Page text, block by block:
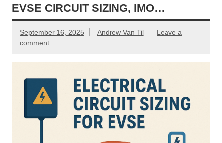
EVSE CIRCUIT SIZING, IMO…
September 16, 2025 Andrew Van Til
Leave a
comment